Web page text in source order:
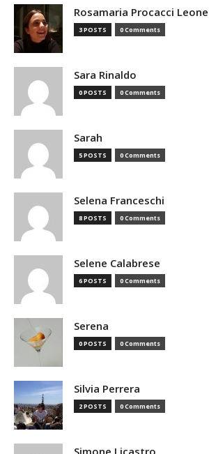
Rosamaria Procacci Leone
3 POSTS 0 Comments
Sara Rinaldo
0 POSTS 0 Comments
Sarah
5 POSTS 0 Comments
Selena Franceschi
8 POSTS 0 Comments
Selene Calabrese
6 POSTS 0 Comments
Serena
0 POSTS 0 Comments
Silvia Perrera
2 POSTS 0 Comments
Simone Licastro